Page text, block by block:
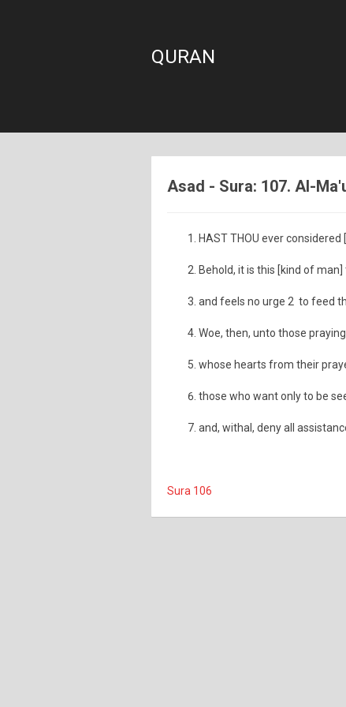
QURAN
Asad - Sura: 107. Al-
HAST THOU ever
Behold, it is this [kind of
and feels no urge 2 to feed
Woe, then, unto those
whose hearts from their
those who want only to be
and, withal, deny all
Sura 106